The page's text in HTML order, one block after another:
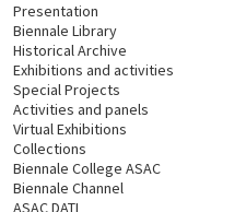
Presentation
Biennale Library
Historical Archive
Exhibitions and activities
Special Projects
Activities and panels
Virtual Exhibitions
Collections
Biennale College ASAC
Biennale Channel